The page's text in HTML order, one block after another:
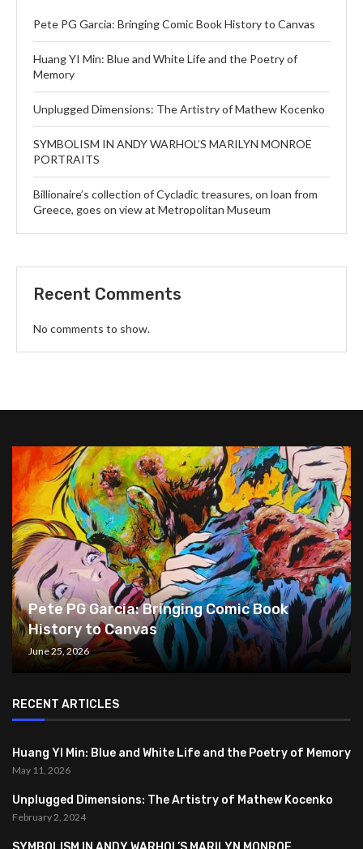
Pete PG Garcia: Bringing Comic Book History to Canvas
Huang YI Min: Blue and White Life and the Poetry of
Memory
Unplugged Dimensions: The Artistry of Mathew Kocenko
SYMBOLISM IN ANDY WARHOL’S MARILYN MONROE
PORTRAITS
Billionaire’s collection of Cycladic treasures, on loan from
Greece, goes on view at Metropolitan Museum
Recent Comments
No comments to show.
Pete PG Garcia: Bringing Comic Book
History to Canvas
June 25, 2026
RECENT ARTICLES
Huang YI Min: Blue and White Life and the Poetry of Memory
May 11, 2026
Unplugged Dimensions: The Artistry of Mathew Kocenko
February 2, 2024